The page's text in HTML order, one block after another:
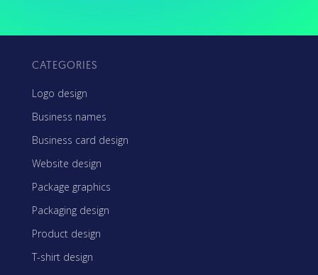
CATEGORIES
Logo design
Business names
Business card design
Website design
Package graphics
Packaging design
Product design
T-shirt design